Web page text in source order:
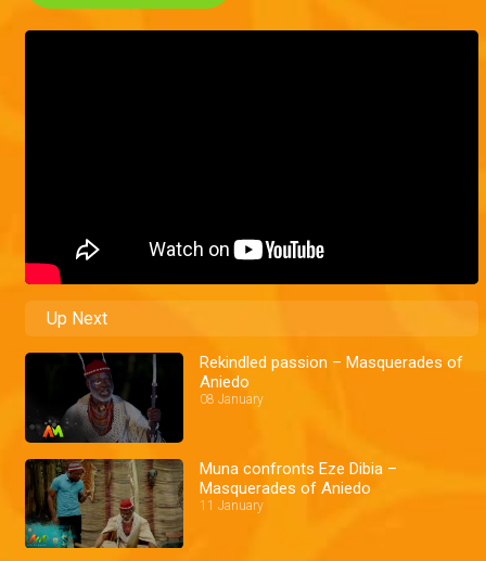
Up Next
Rekindled passion – Masquerades of
Aniedo
08 January
Muna confronts Eze Dibia –
Masquerades of Aniedo
11 January